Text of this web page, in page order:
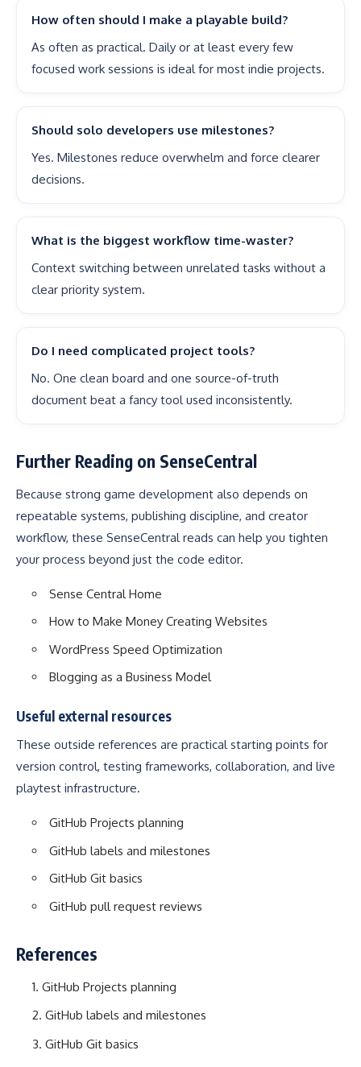
How often should I make a playable build?
As often as practical. Daily or at least every few
focused work sessions is ideal for most indie projects.
Should solo developers use milestones?
Yes. Milestones reduce overwhelm and force clearer
decisions.
What is the biggest workflow time-waster?
Context switching between unrelated tasks without a
clear priority system.
Do I need complicated project tools?
No. One clean board and one source-of-truth
document beat a fancy tool used inconsistently.
Further Reading on SenseCentral
Because strong game development also depends on
repeatable systems, publishing discipline, and creator
workflow, these SenseCentral reads can help you tighten
your process beyond just the code editor.
Sense Central Home
How to Make Money Creating Websites
WordPress Speed Optimization
Blogging as a Business Model
Useful external resources
These outside references are practical starting points for
version control, testing frameworks, collaboration, and live
playtest infrastructure.
GitHub Projects planning
GitHub labels and milestones
GitHub Git basics
GitHub pull request reviews
References
GitHub Projects planning
GitHub labels and milestones
GitHub Git basics